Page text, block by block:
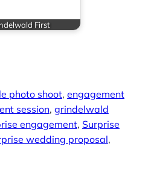
First
photo shoot, engagement
session, grindelwald
engagement, Surprise
wedding proposal